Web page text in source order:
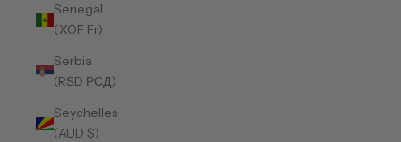
Senegal
(XOF Fr)
Serbia
(RSD РСД)
Seychelles
(AUD $)